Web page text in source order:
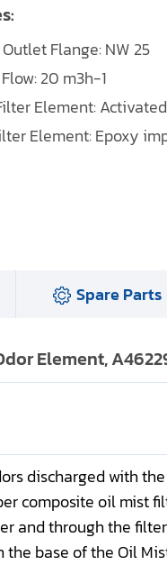
Flange: NW 25
20 m3h-1
Element:
Element: Epoxy
Spare Parts
Element,
discharged with
composite oil mist
and through the
base of the Oil